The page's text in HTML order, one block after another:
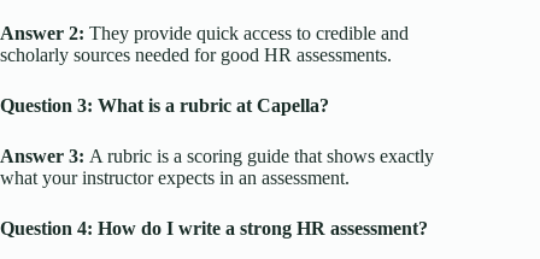
Answer 2: They provide quick access to credible and
scholarly sources needed for good HR assessments.
Question 3: What is a rubric at Capella?
Answer 3: A rubric is a scoring guide that shows exactly
what your instructor expects in an assessment.
Question 4: How do I write a strong HR assessment?